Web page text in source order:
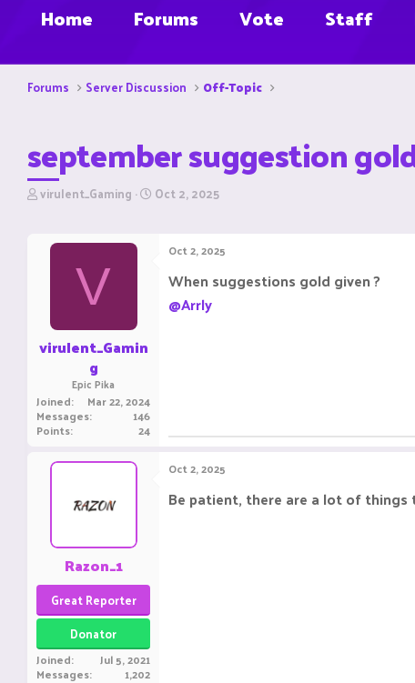
Home Forums Vote Staff
Forums Server Discussion Off-Topic
september suggestion
T
t
virulent_Gaming S
Oct 2, 2025
V
virulent_Gamin
g
Epic Pika
Joined Mar 22, 2024
Messages 146
Points 24
Oct 2, 2025
When suggestions gold given ?
@Arrly
Razon_1
Great Reporter
Donator
Joined Jul 5, 2021
Messages 1,202
Oct 2, 2025
Be patient, there are a lot of